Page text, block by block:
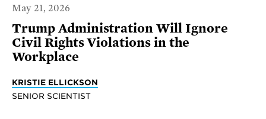
May 21, 2026
Trump Administration Will Ignore
Civil Rights Violations in the
Workplace
KRISTIE ELLICKSON
SENIOR SCIENTIST